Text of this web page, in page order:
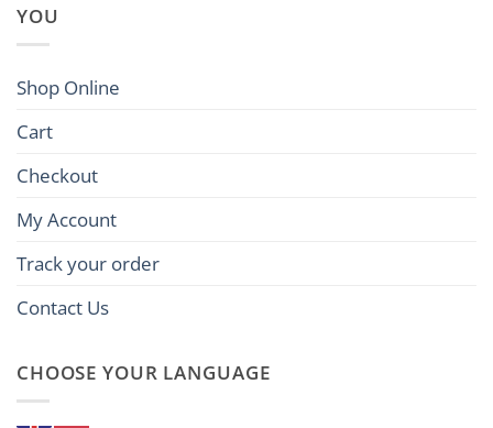
YOU
Shop Online
Cart
Checkout
My Account
Track your order
Contact Us
CHOOSE YOUR LANGUAGE